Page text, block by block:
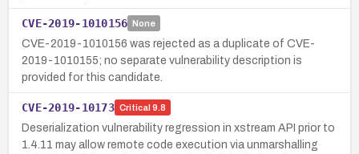
CVE-2019-1010156 None
CVE-2019-1010156 was rejected as a duplicate of CVE-
2019-1010155; no separate vulnerability description is
provided for this candidate.
CVE-2019-10173 Critical 9.8
Deserialization vulnerability regression in xstream API prior to
1.4.11 may allow remote code execution via unmarshalling